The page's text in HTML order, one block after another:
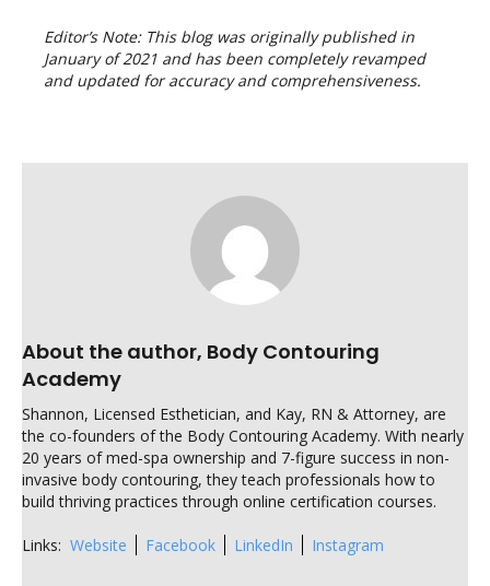
Editor’s Note: This blog was originally published in
January of 2021 and has been completely revamped
and updated for accuracy and comprehensiveness.
About the author, Body Contouring
Academy
Shannon, Licensed Esthetician, and Kay, RN & Attorney, are
the co-founders of the Body Contouring Academy. With nearly
20 years of med-spa ownership and 7-figure success in non-
invasive body contouring, they teach professionals how to
build thriving practices through online certification courses.
Links: Website Facebook LinkedIn Instagram